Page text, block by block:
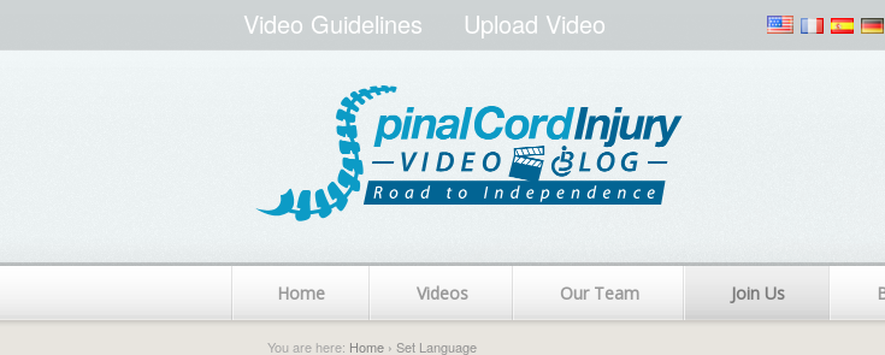
Video Guidelines Upload Video
Home Videos Our Team Join Us
You are here: Home › Set Language